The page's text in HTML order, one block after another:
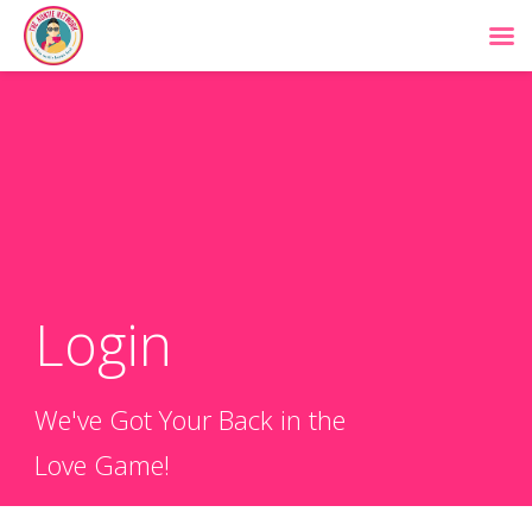
Login
We've Got Your Back in the
Love Game!